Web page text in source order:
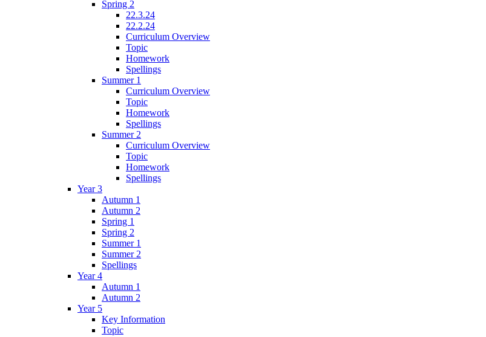
Spring 2
22.3.24
22.2.24
Curriculum Overview
Topic
Homework
Spellings
Summer 1
Curriculum Overview
Topic
Homework
Spellings
Summer 2
Curriculum Overview
Topic
Homework
Spellings
Year 3
Autumn 1
Autumn 2
Spring 1
Spring 2
Summer 1
Summer 2
Spellings
Year 4
Autumn 1
Autumn 2
Year 5
Key Information
Topic